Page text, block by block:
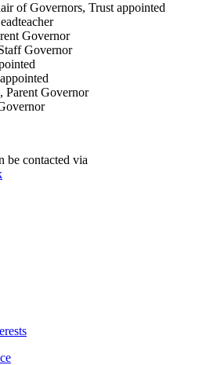
of Governors, Trust appointed
Governor
Governor
, Parent Governor
be contacted via